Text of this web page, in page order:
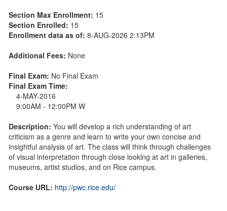
Section Max Enrollment: 15
Section Enrolled: 15
Enrollment data as of: 8-AUG-2026 2:13PM
Additional Fees: None
Final Exam: No Final Exam
Final Exam Time:
4-MAY-2016
9:00AM - 12:00PM W
Description: You will develop a rich understanding of art
criticism as a genre and learn to write your own concise and
insightful analysis of art. The class will think through challenges
of visual interpretation through close looking at art in galleries,
museums, artist studios, and on Rice campus.
Course URL: http://pwc.rice.edu/